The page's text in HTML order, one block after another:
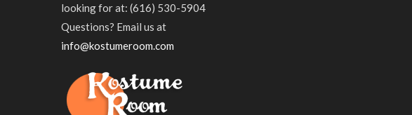
looking for at: (616) 530-5904
Questions? Email us at
info@kostumeroom.com